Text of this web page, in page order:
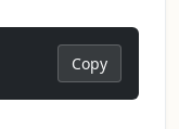
Copy